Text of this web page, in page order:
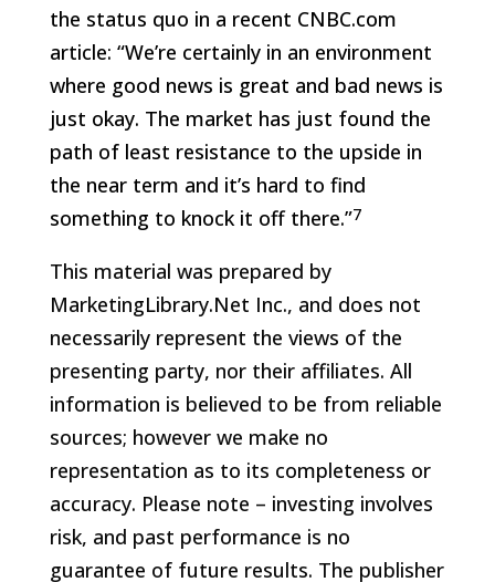
the status quo in a recent CNBC.com
article: “We’re certainly in an environment
where good news is great and bad news is
just okay. The market has just found the
path of least resistance to the upside in
the near term and it’s hard to find
something to knock it off there.”7
This material was prepared by
MarketingLibrary.Net Inc., and does not
necessarily represent the views of the
presenting party, nor their affiliates. All
information is believed to be from reliable
sources; however we make no
representation as to its completeness or
accuracy. Please note – investing involves
risk, and past performance is no
guarantee of future results. The publisher